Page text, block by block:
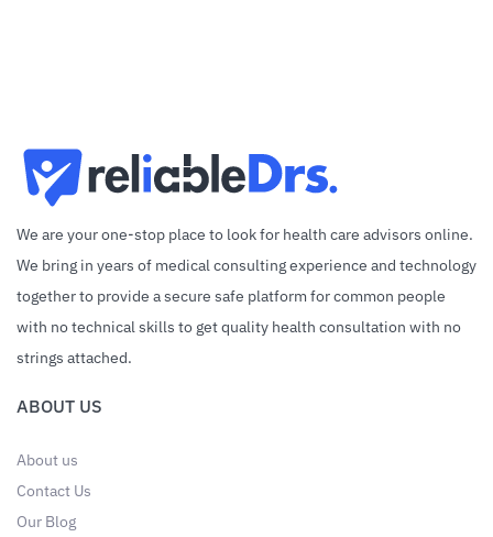
We are your one-stop place to look for health care advisors online.
We bring in years of medical consulting experience and technology
together to provide a secure safe platform for common people
with no technical skills to get quality health consultation with no
strings attached.
ABOUT US
About us
Contact Us
Our Blog